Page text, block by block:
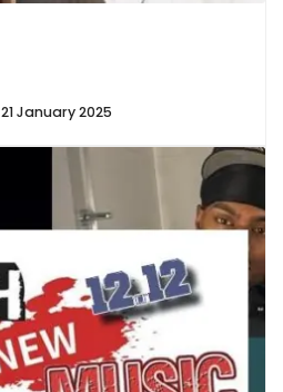
21 January 2025